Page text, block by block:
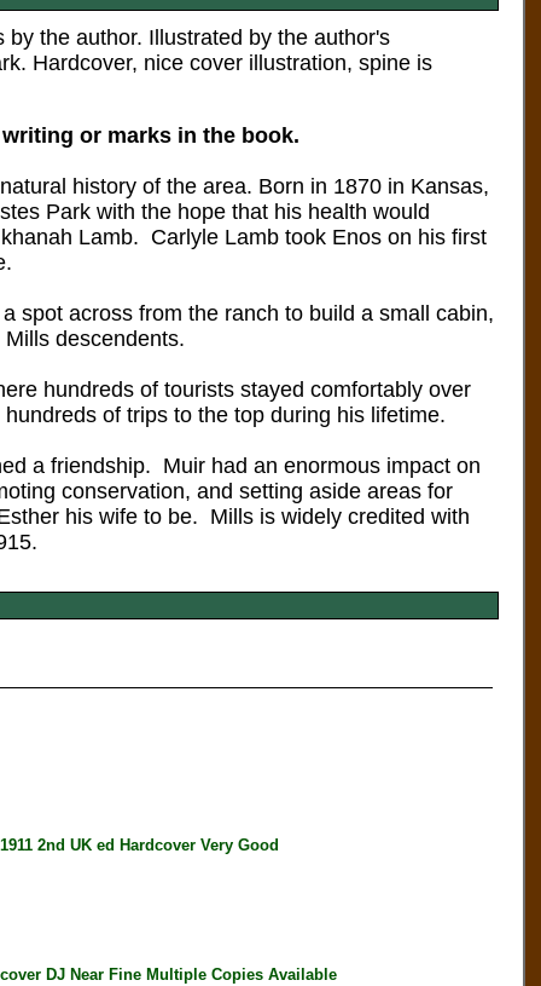
the author. Illustrated by the author's
Hardcover, nice cover illustration, spine is
or marks in the book.
history of the area. Born in 1870 in Kansas,
Park with the hope that his health would
Lamb. Carlyle Lamb took Enos on his first
spot across from the ranch to build a small cabin,
descendents.
hundreds of tourists stayed comfortably over
of trips to the top during his lifetime.
a friendship. Muir had an enormous impact on
conservation, and setting aside areas for
his wife to be. Mills is widely credited with
2nd UK ed Hardcover Very Good
DJ Near Fine Multiple Copies Available